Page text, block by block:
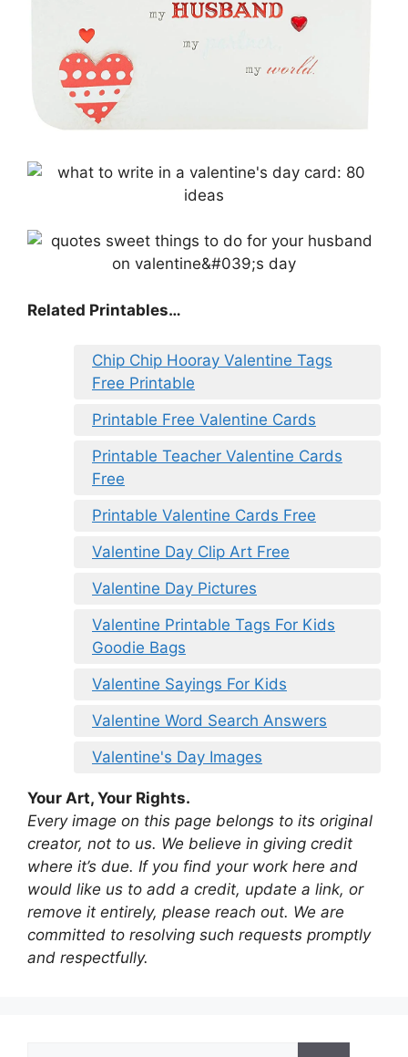
Related Printables…
Chip Chip Hooray Valentine Tags
Free Printable
Printable Free Valentine Cards
Printable Teacher Valentine Cards
Free
Printable Valentine Cards Free
Valentine Day Clip Art Free
Valentine Day Pictures
Valentine Printable Tags For Kids
Goodie Bags
Valentine Sayings For Kids
Valentine Word Search Answers
Valentine's Day Images
Your Art, Your Rights.
Every image on this page belongs to its original
creator, not to us. We believe in giving credit
where it’s due. If you find your work here and
would like us to add a credit, update a link, or
remove it entirely, please reach out. We are
committed to resolving such requests promptly
and respectfully.